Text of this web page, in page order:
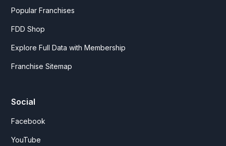
Popular Franchises
FDD Shop
Explore Full Data with Membership
Franchise Sitemap
Social
Facebook
YouTube